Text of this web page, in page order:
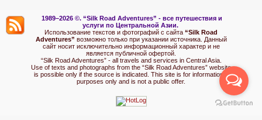
1989–2026 ©. “Silk Road Adventures” - все путешествия и
услуги по Центральной Азии.
Использование текстов и фотографий с сайта “Silk Road
Adventures” возможно только при указании источника. Данный
сайт носит исключительно информационный характер и не
является публичной офертой.
“Silk Road Adventures” - all travels and services in Central Asia.
Use of texts and photographs from the “Silk Road Adventures” website
is possible only if the source is indicated. This site is for informational
purposes only and is not a public offer.